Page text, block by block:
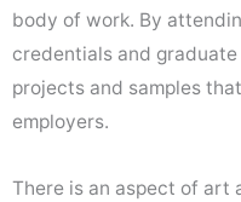
body of work. By
credentials and
projects and samples
employers.
There is an aspect of art